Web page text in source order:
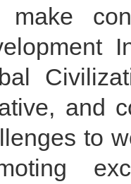
make
and
to